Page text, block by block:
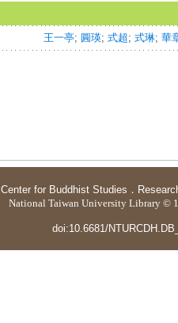
王一亭; 圓瑛; 式超; 式琳; 華
Center for Buddhist Studies ．
National Taiwan University Library ©
doi:10.6681/